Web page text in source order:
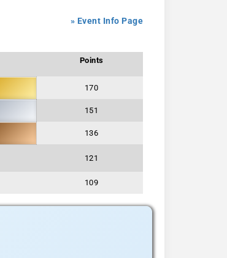
» Event Info Page
Points
170
151
136
121
109